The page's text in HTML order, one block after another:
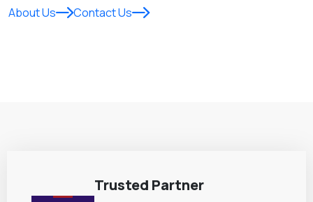
About Us Contact Us
Trusted Partner